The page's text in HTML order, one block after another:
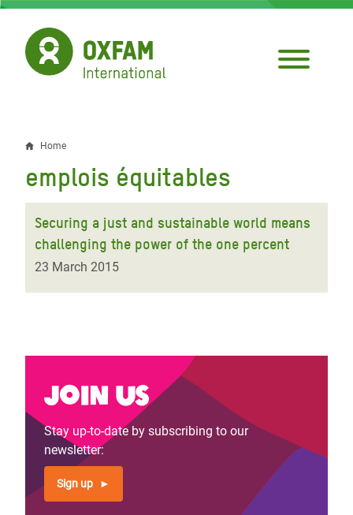
Skip
main
content
Breadcrumb
Home
emplois équitables
Securing a just and sustainable world means
challenging the power of the one percent
23 March 2015
Join us
Stay up-to-date by subscribing to our
newsletter:
Sign up